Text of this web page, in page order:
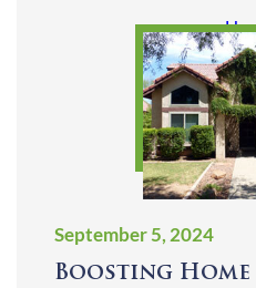
September 5, 2024
Boosting